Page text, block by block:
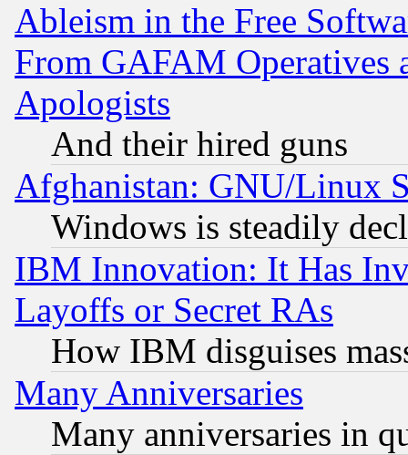
Ableism in the Free
From GAFAM Operatives
Apologists
And their hired guns
Afghanistan: GNU/Linux
Windows is steadily
IBM Innovation: It Has
Layoffs or Secret RAs
How IBM disguises
Many Anniversaries
Many anniversaries in